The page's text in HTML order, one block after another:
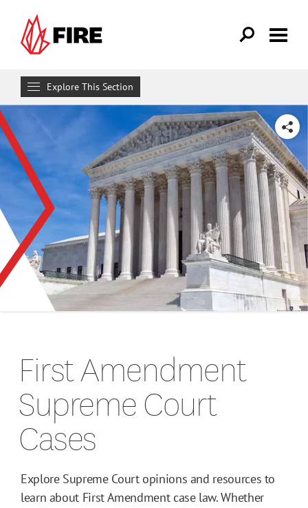
Explore This Section
Research & Learn
RESOURCES
Resource Library
Reports
Issue Pages
Databases
Toolkits
SHARE
First Amendment
Supreme Court
Cases
Explore Supreme Court opinions and resources to
learn about First Amendment case law. Whether